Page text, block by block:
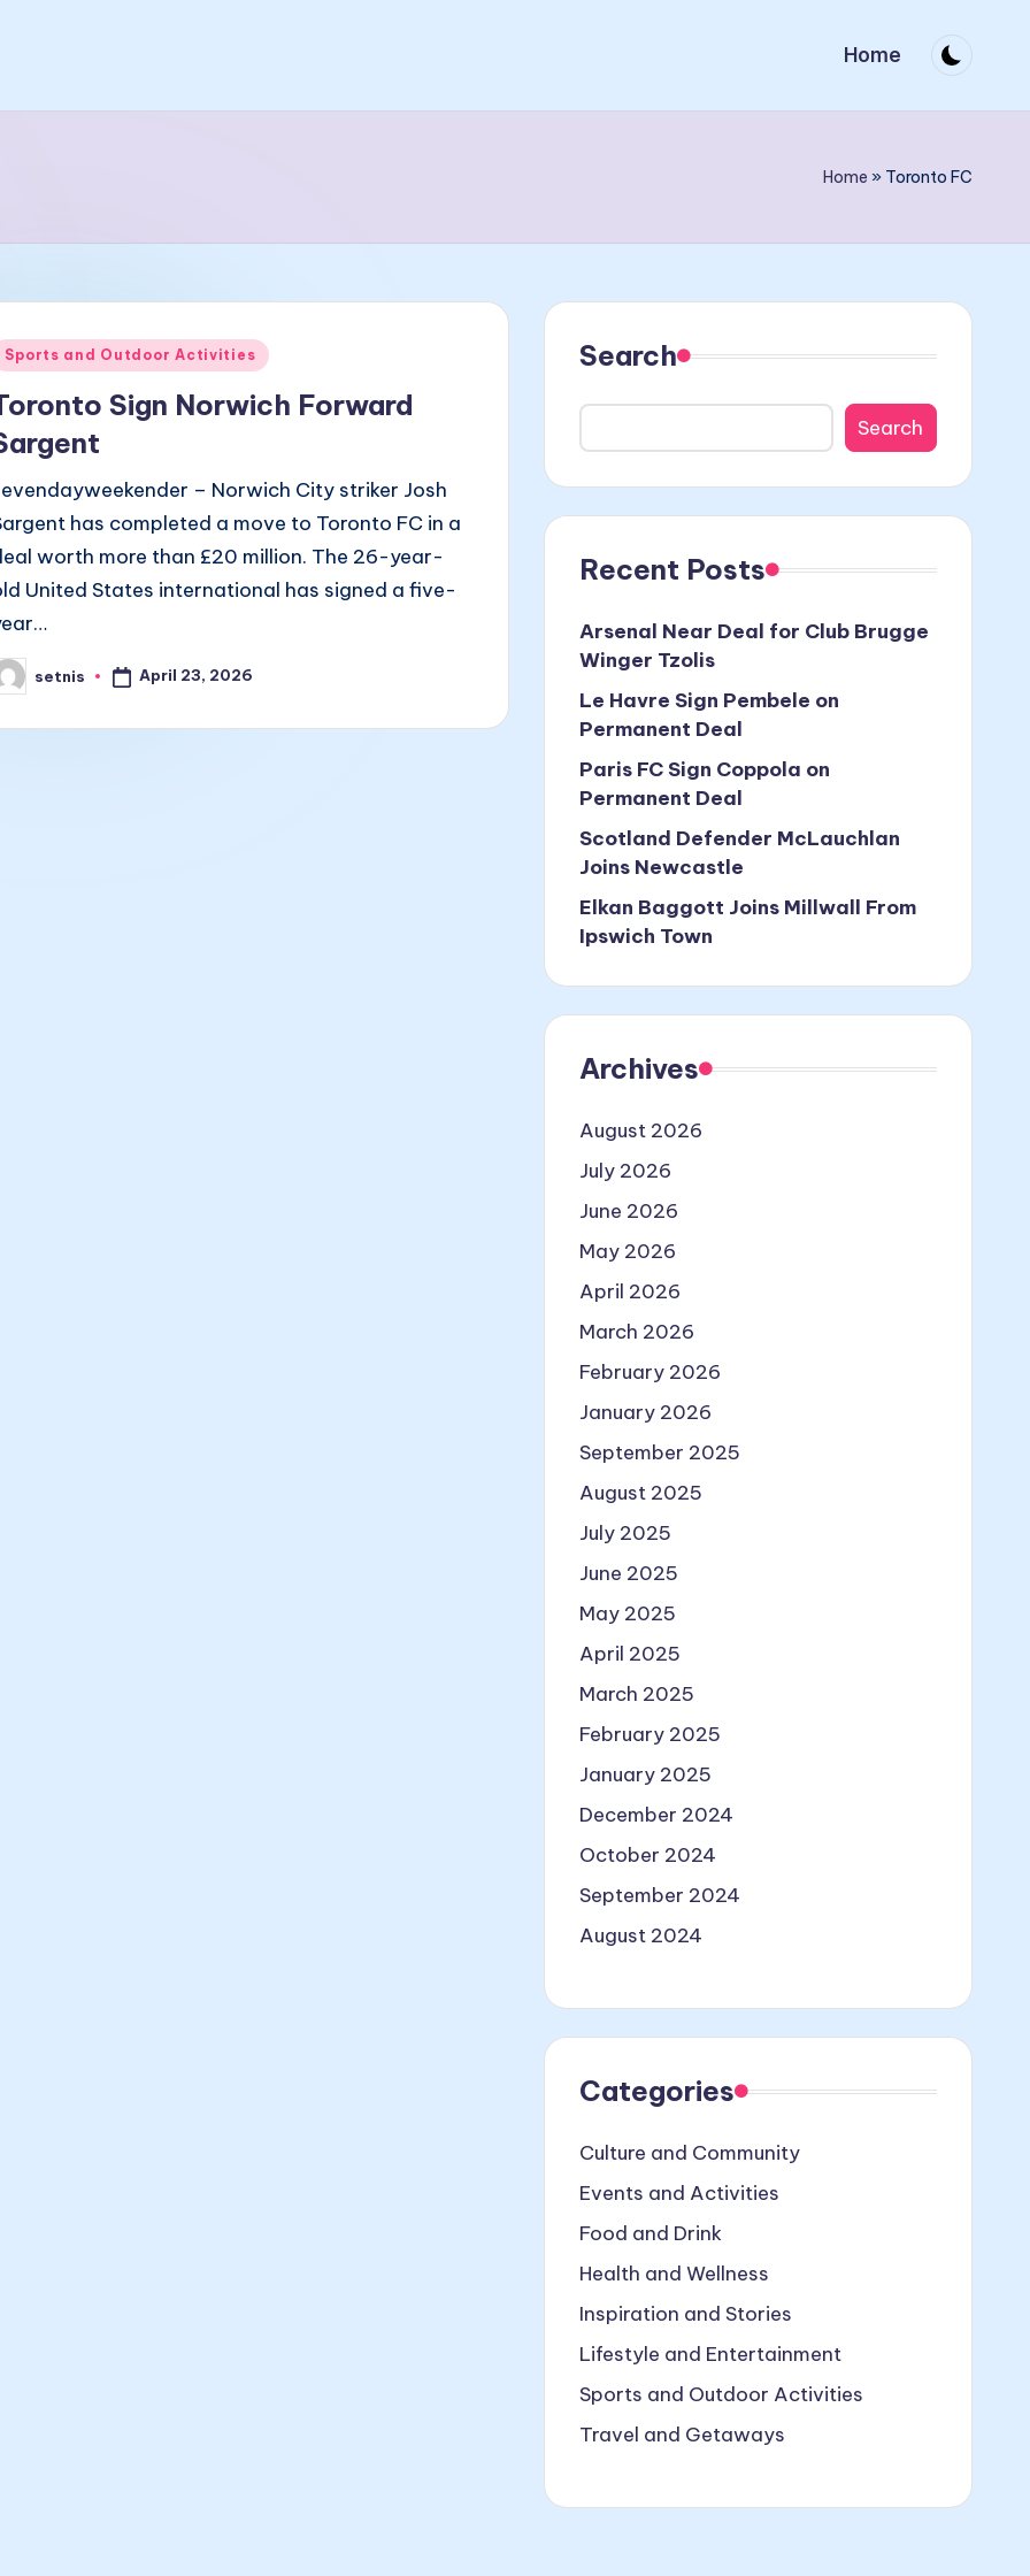
Home
Home » Toronto FC
Sports and Outdoor Activities
Sign Norwich Forward
– Norwich City striker Josh
has completed a move to Toronto FC in a
worth more than £20 million. The 26-year-
United States international has signed a five-
setnis April 23, 2026
Search
Search
Recent Posts
Arsenal Near Deal for Club Brugge
Winger Tzolis
Le Havre Sign Pembele on
Permanent Deal
Paris FC Sign Coppola on
Permanent Deal
Scotland Defender McLauchlan
Joins Newcastle
Elkan Baggott Joins Millwall From
Ipswich Town
Archives
August 2026
July 2026
June 2026
May 2026
April 2026
March 2026
February 2026
January 2026
September 2025
August 2025
July 2025
June 2025
May 2025
April 2025
March 2025
February 2025
January 2025
December 2024
October 2024
September 2024
August 2024
Categories
Culture and Community
Events and Activities
Food and Drink
Health and Wellness
Inspiration and Stories
Lifestyle and Entertainment
Sports and Outdoor Activities
Travel and Getaways